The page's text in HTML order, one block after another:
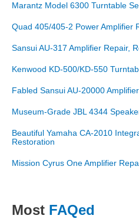
Marantz Model 6300 Turntable
Quad 405/405-2 Power Amplifier
Sansui AU-317 Amplifier Repair,
Kenwood KD-500/KD-550
Fabled Sansui AU-20000
Museum-Grade JBL 4344
Beautiful Yamaha CA-2010
Restoration
Mission Cyrus One Amplifier
Most FAQed